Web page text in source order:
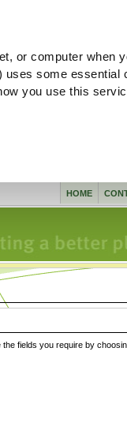
or computer when
some
you use this
HOME
the fields you require by